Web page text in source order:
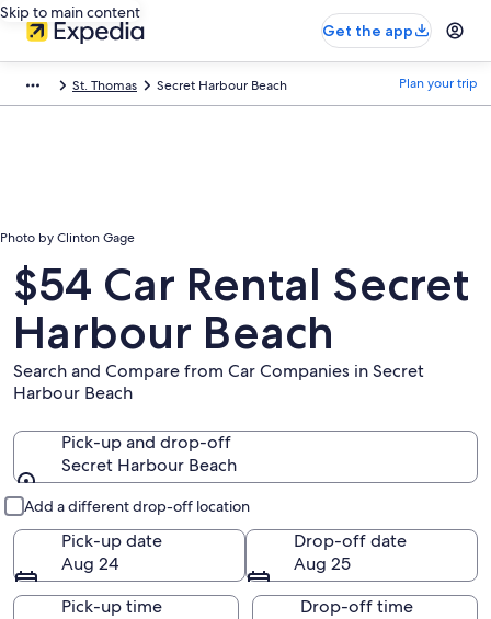
Skip to main content
Get the app
St. Thomas Secret Harbour Beach Plan your trip
Photo by Clinton Gage
$54 Car Rental Secret
Harbour Beach
Search and Compare from Car Companies in Secret
Harbour Beach
Pick-up and drop-off
Secret Harbour Beach
Add a different drop-off location
Pick-up date
Aug 24
Drop-off date
Aug 25
Pick-up time
Drop-off time